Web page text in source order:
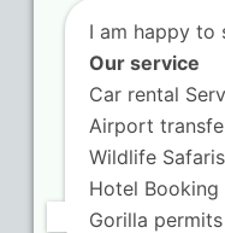
I am happy to
Our service
Car rental
Airport
Wildlife Safaris
Hotel Booking
Gorilla